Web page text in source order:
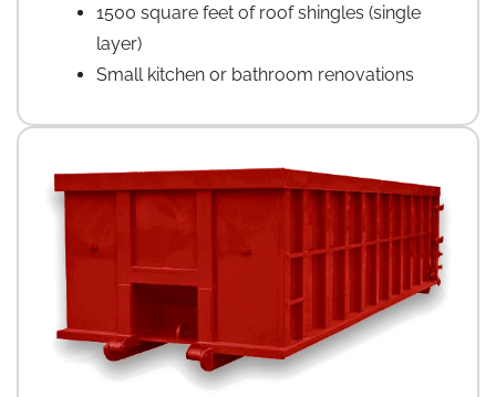
1500 square feet of roof shingles (single
layer)
Small kitchen or bathroom renovations